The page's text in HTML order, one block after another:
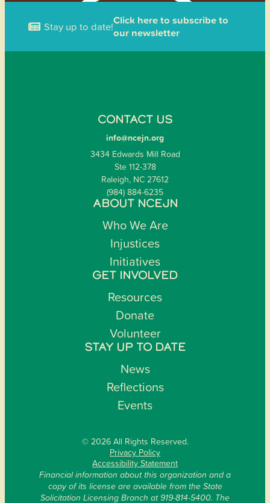
Stay up to date!Click here to subscribe to
our newsletter
CONTACT US
info@ncejn.org
3434 Edwards Mill Road
Ste 112-378
Raleigh, NC 27612
(984) 884-6235
ABOUT NCEJN
Who We Are
Injustices
Initiatives
GET INVOLVED
Resources
Donate
Volunteer
STAY UP TO DATE
News
Reflections
Events
© 2026 All Rights Reserved.
Privacy Policy
Accessibility Statement
Financial information about this organization and a
copy of its license are available from the State
Solicitation Licensing Branch at 919-814-5400. The